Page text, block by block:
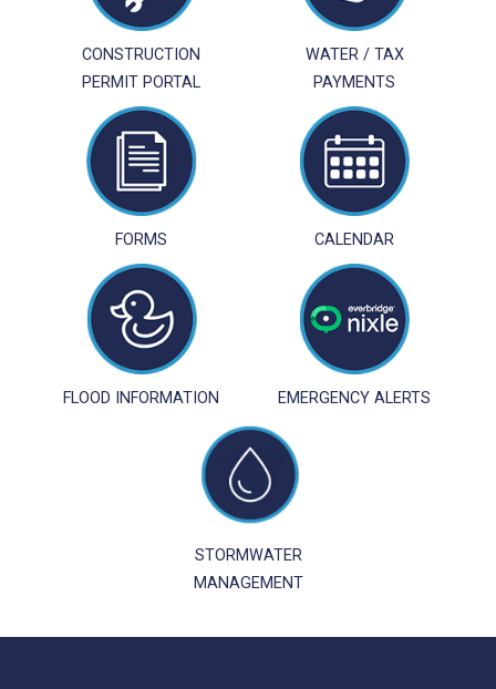
CONSTRUCTION
PERMIT PORTAL
WATER / TAX
PAYMENTS
FORMS CALENDAR
FLOOD INFORMATION EMERGENCY ALERTS
STORMWATER
MANAGEMENT